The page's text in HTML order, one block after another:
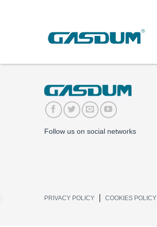
Follow us on social networks
PRIVACY POLICY COOKIES POLICY